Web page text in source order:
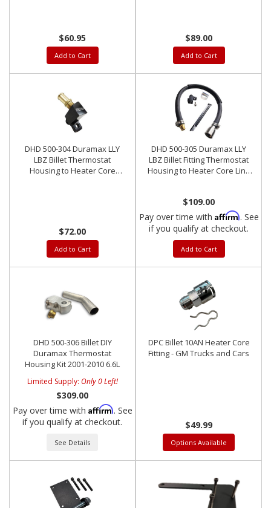
$60.95
Add to Cart
$89.00
Add to Cart
DHD 500-304 Duramax LLY
LBZ Billet Thermostat
Housing to Heater Core
$72.00
Add to Cart
DHD 500-305 Duramax LLY
LBZ Billet Fitting Thermostat
Housing to Heater Core Line
$109.00
Pay over time with Affirm. See
if you qualify at checkout.
Add to Cart
DHD 500-306 Billet DIY
Duramax Thermostat
Housing Kit 2001-2010 6.6L
Limited Supply: Only 0 Left!
$309.00
Pay over time with Affirm. See
if you qualify at checkout.
See Details
DPC Billet 10AN Heater Core
Fitting - GM Trucks and Cars
$49.99
Options Available